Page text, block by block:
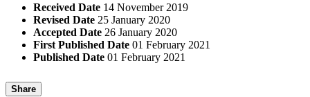
Received Date 14 November 2019
Revised Date 25 January 2020
Accepted Date 26 January 2020
First Published Date 01 February 2021
Published Date 01 February 2021
Share